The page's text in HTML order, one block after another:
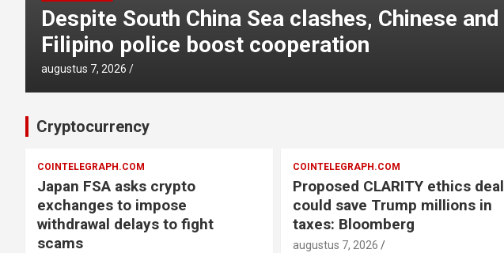
Japan FSA asks crypto exchanges to impose
withdrawal delays to fight scams
augustus 7, 2026
Cryptocurrency
COINTELEGRAPH.COM
Japan FSA asks crypto
exchanges to impose
withdrawal delays to fight
scams
COINTELEGRAPH.COM
Proposed CLARITY ethics deal
could save Trump millions in
taxes: Bloomberg
augustus 7, 2026